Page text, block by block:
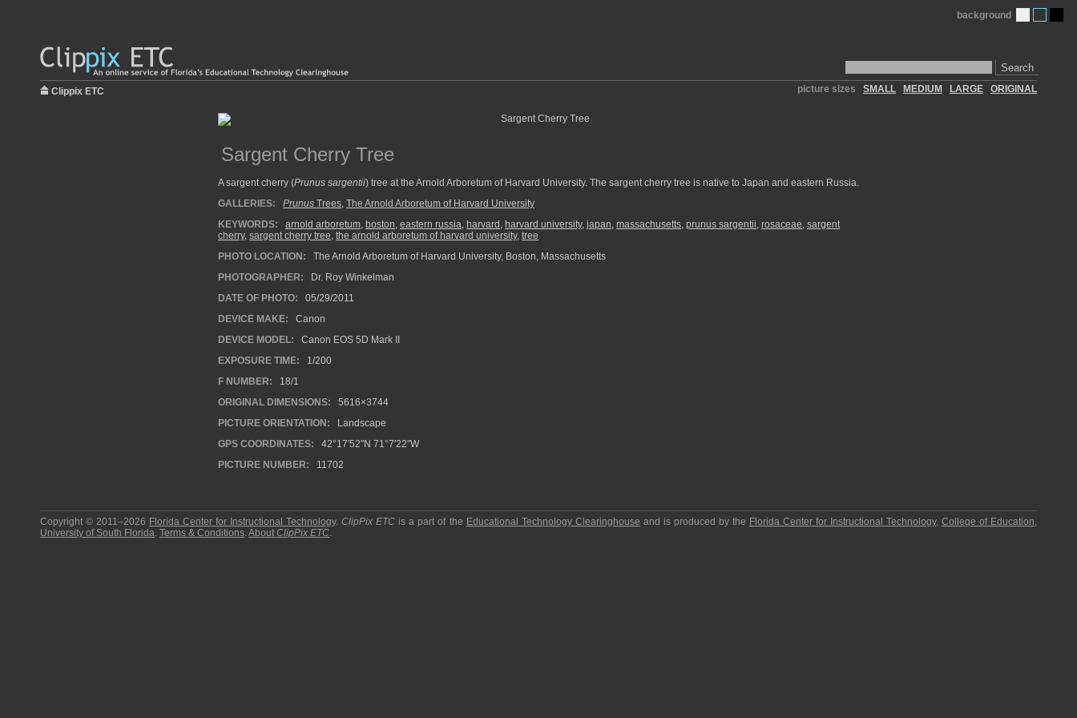
Search
background
Clippix ETC picture sizes SMALL MEDIUM LARGE ORIGINAL
Sargent Cherry Tree
A sargent cherry (Prunus sargentii) tree at the Arnold Arboretum of Harvard University. The sargent cherry tree is native to Japan and eastern Russia.
GALLERIES:
Prunus Trees, The Arnold Arboretum of Harvard University
KEYWORDS:
arnold arboretum, boston, eastern russia, harvard , harvard university, japan, massachusetts, prunus sargentii, rosaceae, sargent
cherry, sargent cherry tree, the arnold arboretum of harvard university, tree
PHOTO LOCATION:
The Arnold Arboretum of Harvard University, Boston, Massachusetts
PHOTOGRAPHER:
Dr. Roy Winkelman
DATE OF PHOTO:
05/29/2011
DEVICE MAKE:
Canon
DEVICE MODEL:
Canon EOS 5D Mark II
EXPOSURE TIME:
1/200
F NUMBER:
18/1
ORIGINAL DIMENSIONS:
5616×3744
PICTURE ORIENTATION:
Landscape
GPS COORDINATES:
42°17′52″N 71°7′22″W
PICTURE NUMBER:
11702
Copyright © 2011–2026 Florida Center for Instructional Technology.ClipPix ETC is a part of the Educational Technology Clearinghouse and is produced by the Florida Center for Instructional Technology,College of Education,
University of South Florida. Terms & Conditions.About ClipPix ETC.